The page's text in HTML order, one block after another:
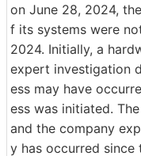
on June 28, 2024,
f its systems were
2024. Initially, a
expert investigation
ess may have
ess was initiated.
and the company
y has occurred since